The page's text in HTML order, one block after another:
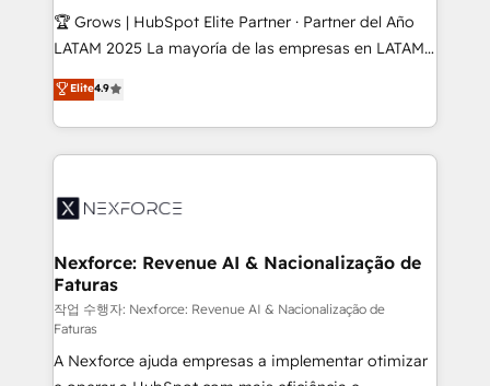
focus on growing B2B companies in the SME sector
such as manufacturing, SaaS, business services and
partner, we know how important user adoption is.
That's why we have developed a step-by-step
technology and people with each other. Together we
strive for optimal customer processes and
🏆 Grows | HubSpot Elite Partner · Partner del Año
LATAM 2025 La mayoría de las empresas en LATAM
no tienen un problema de herramientas. Tienen un
problema de orden. Equipos desalineados, datos
dispersos y procesos que dependen de personas
clave — no de sistemas. Eso frena el crecimiento,
⚙️ Grows ordena los procesos comerciales, alinea
de forma que genera resultados reales desde las
primeras semanas — no meses. 🤝 No entregamos
proyectos y nos vamos. Nos quedamos como
socios estratégicos, ayudando a sostener y escalar
lo que construimos juntos. Porque crecer sin orden
Elite4.9
Nexforce: Revenue AI & Nacionalização de
Faturas
작업 수행자: Nexforce: Revenue AI & Nacionalização de
Faturas
A Nexforce ajuda empresas a implementar otimizar